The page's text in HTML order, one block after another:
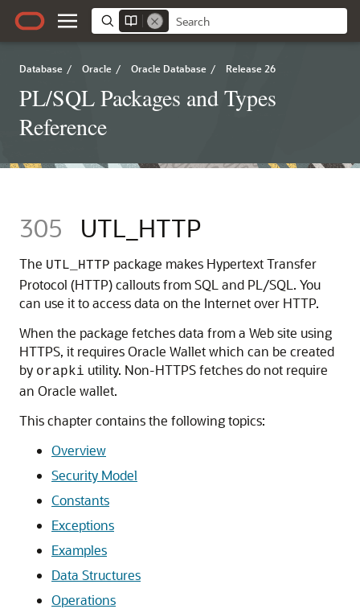
Database / Oracle / Oracle Database / Release 26
PL/SQL Packages and Types
Reference
305 UTL_HTTP
The UTL_HTTP package makes Hypertext Transfer
Protocol (HTTP) callouts from SQL and PL/SQL. You
can use it to access data on the Internet over HTTP.
When the package fetches data from a Web site using
HTTPS, it requires Oracle Wallet which can be created
by orapki utility. Non-HTTPS fetches do not require
an Oracle wallet.
This chapter contains the following topics:
Overview
Security Model
Constants
Exceptions
Examples
Data Structures
Operations